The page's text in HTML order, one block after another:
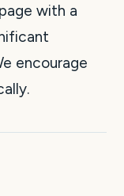
with a
encourage